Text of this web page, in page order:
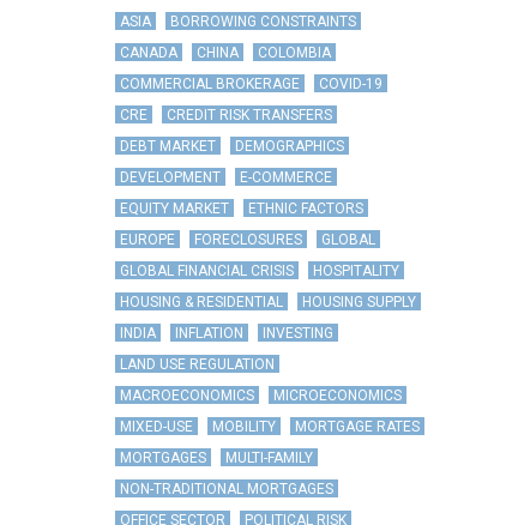
ASIA
BORROWING CONSTRAINTS
CANADA
CHINA
COLOMBIA
COMMERCIAL BROKERAGE
COVID-19
CRE
CREDIT RISK TRANSFERS
DEBT MARKET
DEMOGRAPHICS
DEVELOPMENT
E-COMMERCE
EQUITY MARKET
ETHNIC FACTORS
EUROPE
FORECLOSURES
GLOBAL
GLOBAL FINANCIAL CRISIS
HOSPITALITY
HOUSING & RESIDENTIAL
HOUSING SUPPLY
INDIA
INFLATION
INVESTING
LAND USE REGULATION
MACROECONOMICS
MICROECONOMICS
MIXED-USE
MOBILITY
MORTGAGE RATES
MORTGAGES
MULTI-FAMILY
NON-TRADITIONAL MORTGAGES
OFFICE SECTOR
POLITICAL RISK